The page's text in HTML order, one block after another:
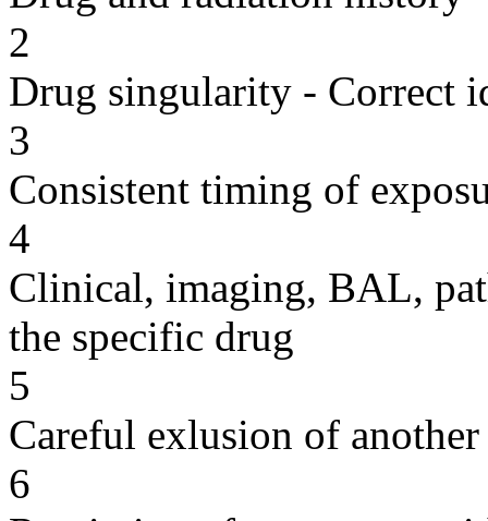
2
Drug singularity - Correct
3
Consistent timing of
4
Clinical, imaging, BAL,
the specific drug
5
Careful exlusion of another
6